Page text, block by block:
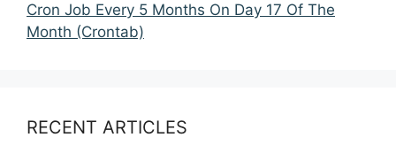
Cron Job Every 5 Months On Day 17 Of The
Month (Crontab)
RECENT ARTICLES